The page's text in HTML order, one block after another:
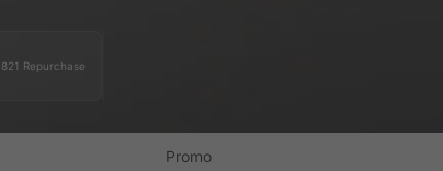
821 Repurchase
Promo